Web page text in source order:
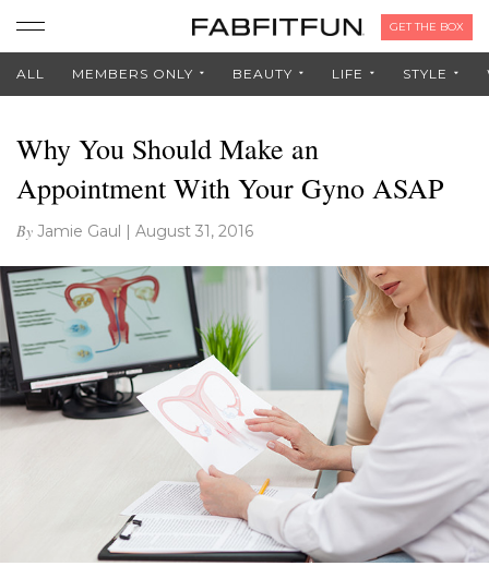
GET THE BOX
ALL MEMBERS ONLY BEAUTY LIFE STYLE
Why You Should Make an
Appointment With Your Gyno ASAP
By Jamie Gaul | August 31, 2016